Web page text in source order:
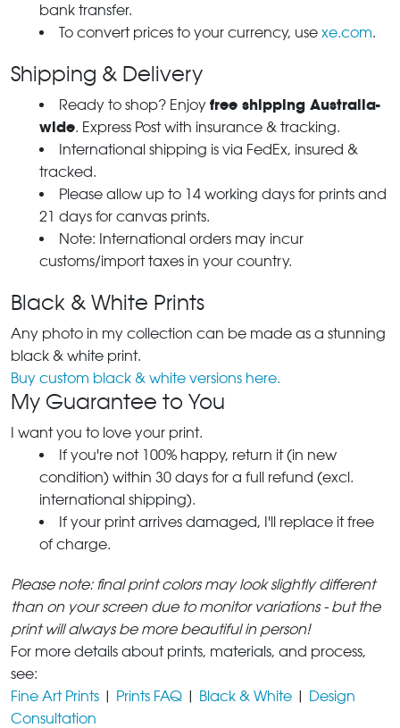
bank transfer.
To convert prices to your currency, use xe.com.
Shipping & Delivery
Ready to shop? Enjoy free shipping Australia-
wide. Express Post with insurance & tracking.
International shipping is via FedEx, insured &
tracked.
Please allow up to 14 working days for prints and
21 days for canvas prints.
Note: International orders may incur
customs/import taxes in your country.
Black & White Prints
Any photo in my collection can be made as a stunning
black & white print.
Buy custom black & white versions here.
My Guarantee to You
I want you to love your print.
If you're not 100% happy, return it (in new
condition) within 30 days for a full refund (excl.
international shipping).
If your print arrives damaged, I'll replace it free
of charge.
Please note: final print colors may look slightly different
than on your screen due to monitor variations - but the
print will always be more beautiful in person!
For more details about prints, materials, and process,
see:
Fine Art Prints | Prints FAQ | Black & White | Design
Consultation